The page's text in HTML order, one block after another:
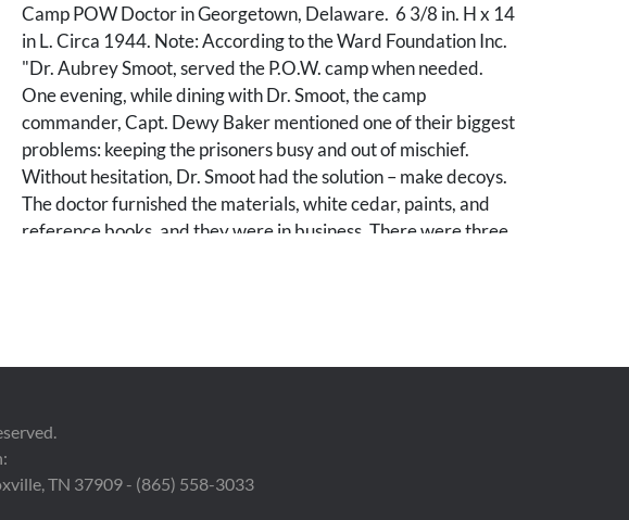
Camp POW Doctor in Georgetown, Delaware. 6 3/8 in. H x 14
in L. Circa 1944. Note: According to the Ward Foundation Inc.
"Dr. Aubrey Smoot, served the P.O.W. camp when needed.
One evening, while dining with Dr. Smoot, the camp
commander, Capt. Dewy Baker mentioned one of their biggest
problems: keeping the prisoners busy and out of mischief.
Without hesitation, Dr. Smoot had the solution – make decoys.
The doctor furnished the materials, white cedar, paints, and
reference books, and they were in business. There were three
TN 37909 - (865) 558-3033